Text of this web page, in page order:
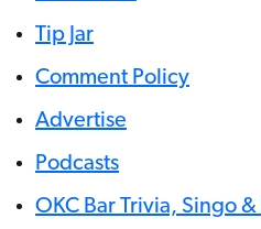
Tip Jar
Comment Policy
Advertise
Podcasts
OKC Bar Trivia, Singo